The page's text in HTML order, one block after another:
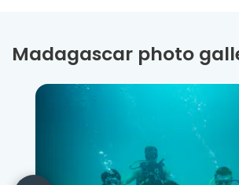
Madagascar photo